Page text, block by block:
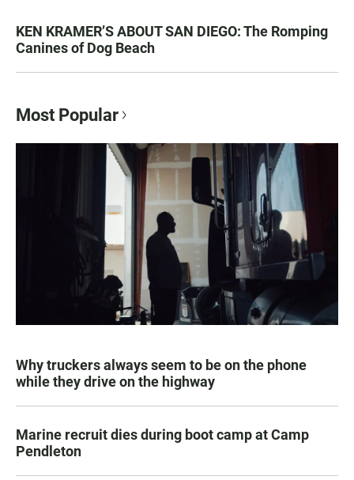
KEN KRAMER’S ABOUT SAN DIEGO: The Romping
Canines of Dog Beach
Most Popular
Why truckers always seem to be on the phone
while they drive on the highway
Marine recruit dies during boot camp at Camp
Pendleton